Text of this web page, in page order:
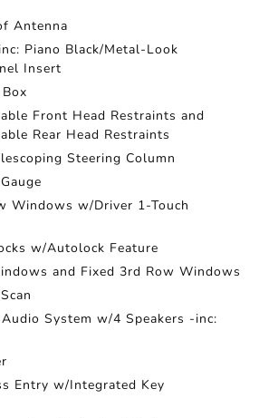
Antenna
Piano Black/Metal-Look
Insert
Front Head Restraints and
Rear Head Restraints
Steering Column
Windows w/Driver 1-Touch
w/Autolock Feature
and Fixed 3rd Row Windows
System w/4 Speakers -inc:
Entry w/Integrated Key